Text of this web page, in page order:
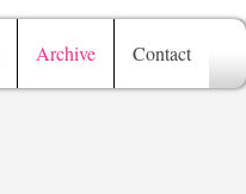
Archive Contact